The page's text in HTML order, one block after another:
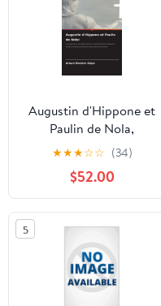
Augustin d'Hippone et
Paulin de Nola,
(Paperback)
★★★☆☆ (34)
$52.00
5